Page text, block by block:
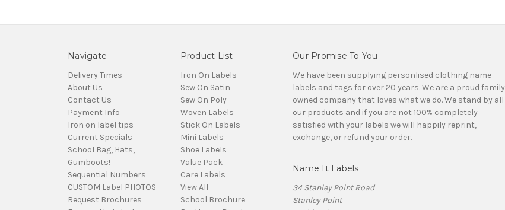
Navigate
Delivery Times
About Us
Contact Us
Payment Info
Iron on label tips
Current Specials
School Bag, Hats,
Gumboots!
Sequential Numbers
CUSTOM Label PHOTOS
Request Brochures
Product List
Iron On Labels
Sew On Satin
Sew On Poly
Woven Labels
Stick On Labels
Mini Labels
Shoe Labels
Value Pack
Care Labels
View All
School Brochure
Our Promise To You
We have been supplying personlised clothing name
labels and tags for over 20 years. We are a proud family
owned company that loves what we do. We stand by all
our products and if you are not 100% completely
satisfied with your labels we will happily reprint,
exchange, or refund your order.
Name It Labels
34 Stanley Point Road
Stanley Point